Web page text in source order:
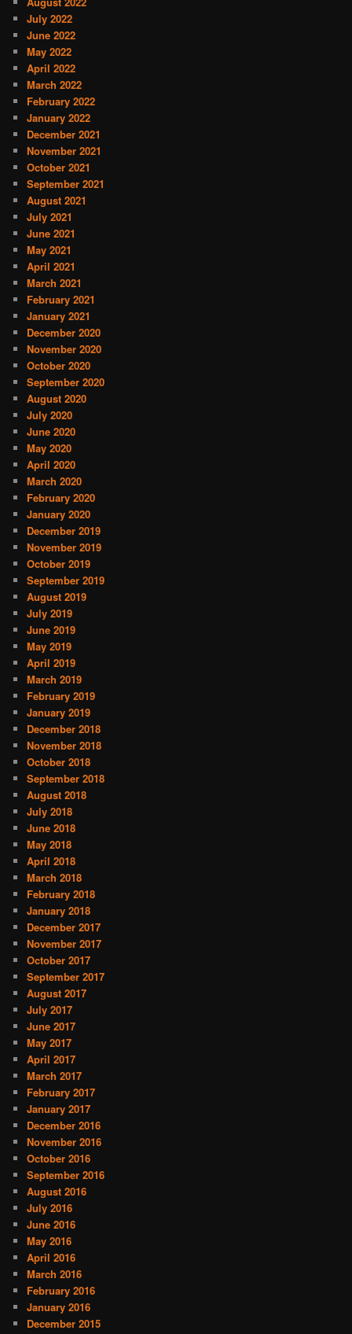
July 2022
June 2022
May 2022
April 2022
March 2022
February 2022
January 2022
December 2021
November 2021
October 2021
September 2021
August 2021
July 2021
June 2021
May 2021
April 2021
March 2021
February 2021
January 2021
December 2020
November 2020
October 2020
September 2020
August 2020
July 2020
June 2020
May 2020
April 2020
March 2020
February 2020
January 2020
December 2019
November 2019
October 2019
September 2019
August 2019
July 2019
June 2019
May 2019
April 2019
March 2019
February 2019
January 2019
December 2018
November 2018
October 2018
September 2018
August 2018
July 2018
June 2018
May 2018
April 2018
March 2018
February 2018
January 2018
December 2017
November 2017
October 2017
September 2017
August 2017
July 2017
June 2017
May 2017
April 2017
March 2017
February 2017
January 2017
December 2016
November 2016
October 2016
September 2016
August 2016
July 2016
June 2016
May 2016
April 2016
March 2016
February 2016
January 2016
December 2015